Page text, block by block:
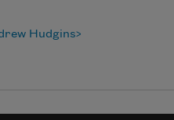
Hudgins